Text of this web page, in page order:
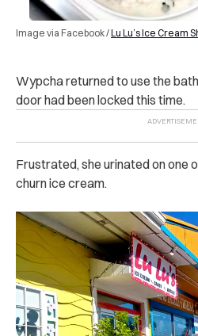
Image via Facebook /Lu Lu’s Ice Cream
Wypcha returned to use the
door had been locked this time.
Frustrated, she urinated on one
churn ice cream.